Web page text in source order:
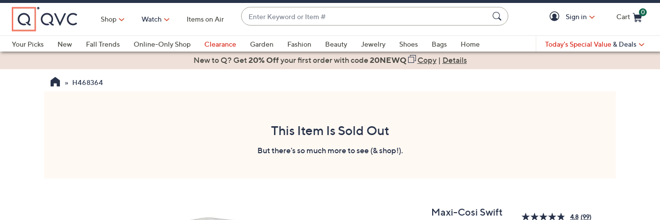
Skip
Main
Content
Shop Watch Items on Air
Enter
Keyword
or
Item
#
suggestions
are
Sign in Cart
0
Your Picks
New Fall Trends Online-Only Shop Clearance Garden Fashion Beauty Jewelry Shoes Bags
Home
Health & Fitness
Today's Special Value & Deals
New to Q? Get20% Offyour first orderwith code20NEWQ Copy| Details
H468364
This Item Is Sold Out
But there's so much more to see (& shop!).
Maxi-Cosi Swift
4.8 (99)